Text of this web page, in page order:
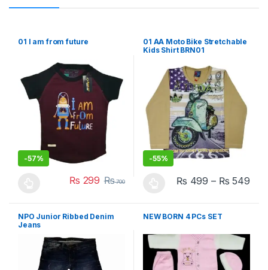
01 I am from future
-57%
₨ 299 ₨700
01 AA Moto Bike Stretchable
Kids Shirt BRN01
-55%
₨ 499 – ₨ 549
NPO Junior Ribbed Denim
Jeans
NEW BORN 4 PCs SET